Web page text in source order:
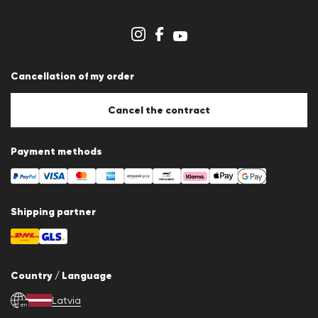
Imprint
Cookie Policy
Cancellation of my order
Cancel the contract
Payment methods
Shipping partner
Country / Language
en Latvia